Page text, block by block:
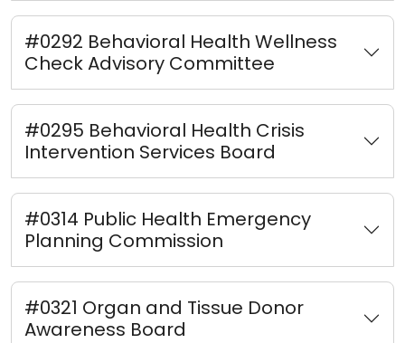
#0292 Behavioral Health Wellness
Check Advisory Committee
#0295 Behavioral Health Crisis
Intervention Services Board
#0314 Public Health Emergency
Planning Commission
#0321 Organ and Tissue Donor
Awareness Board